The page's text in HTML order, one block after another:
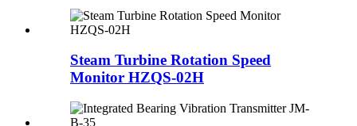
Steam Turbine Rotation Speed
Monitor HZQS-02H